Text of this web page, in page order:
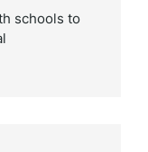
schools to